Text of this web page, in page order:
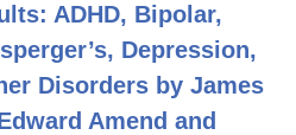
ADHD, Bipolar,
Depression,
Disorders by James
Amend and